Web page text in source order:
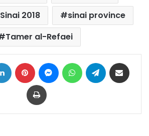
Sinai 2018
sinai province
Tamer al-Refaei
LinkedIn Pinterest MessengerWhatsAppTelegram
Print